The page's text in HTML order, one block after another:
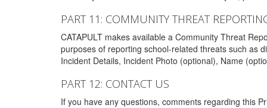
PART 11: COMMUNITY THREAT
CATAPULT makes available a Community Threat
purposes of reporting school-related threats such as
Incident Details, Incident Photo (optional), Name
PART 12: CONTACT US
If you have any questions, comments regarding this